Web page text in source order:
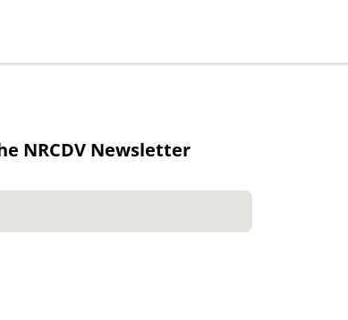
NRCDV Newsletter